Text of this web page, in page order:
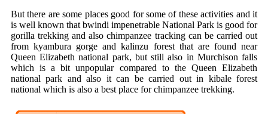
But there are some places good for some of these activities and it
is well known that bwindi impenetrable National Park is good for
gorilla trekking and also chimpanzee tracking can be carried out
from kyambura gorge and kalinzu forest that are found near
Queen Elizabeth national park, but still also in Murchison falls
which is a bit unpopular compared to the Queen Elizabeth
national park and also it can be carried out in kibale forest
national which is also a best place for chimpanzee trekking.